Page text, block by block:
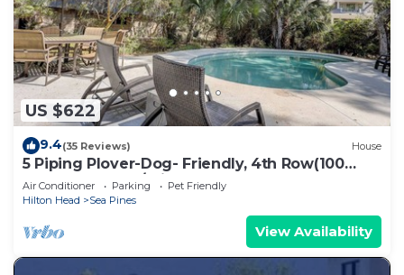
US $622
9.4(35 Reviews) House
5 Piping Plover-Dog- Friendly, 4th Row(100
yards) Ocean w/Private Pool
Air Conditioner Parking
Pet Friendly
Hilton Head
Sea Pines
View Availability